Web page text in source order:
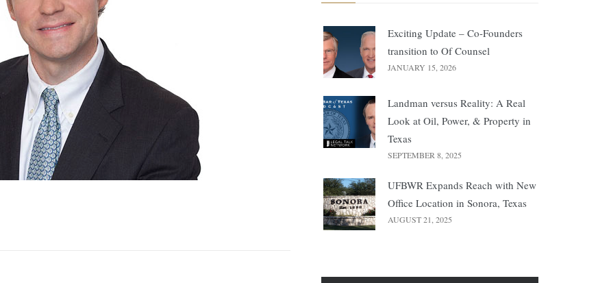
Exciting Update – Co-Founders
transition to Of Counsel
JANUARY 15, 2026
Landman versus Reality: A Real
Look at Oil, Power, & Property in
Texas
SEPTEMBER 8, 2025
UFBWR Expands Reach with New
Office Location in Sonora, Texas
AUGUST 21, 2025